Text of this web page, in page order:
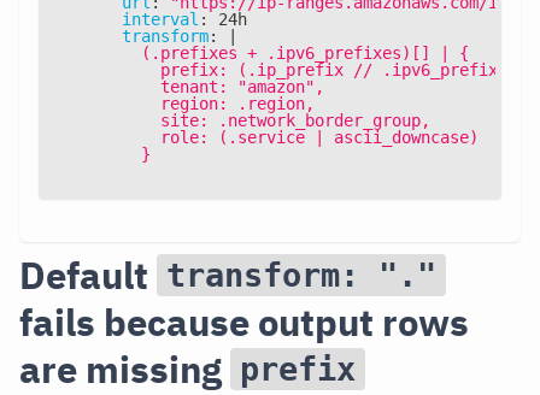
interval : 24h
transform:
|
        (.prefixes + .ipv6_prefixes)[] | {
          prefix: (.ip_prefix // .ipv6_prefix),
          tenant: "amazon",
          region: .region,
          site: .network_border_group,
          role: (.service | ascii_downcase)
        }
Default transform: "."
fails because output rows
are missing prefix